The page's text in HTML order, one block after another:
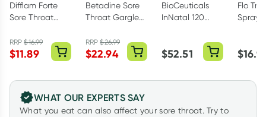
Difflam Forte
Sore Throat
Mint 15ml
RRP$16.99
$11.89
Betadine Sore
Throat Gargle
40ml
RRP$26.99
$22.94
BioCeuticals
InNatal 120
$52.51
Flo
Spray
$
WHAT OUR EXPERTS SAY
What you eat can also affect your sore throat. Try to